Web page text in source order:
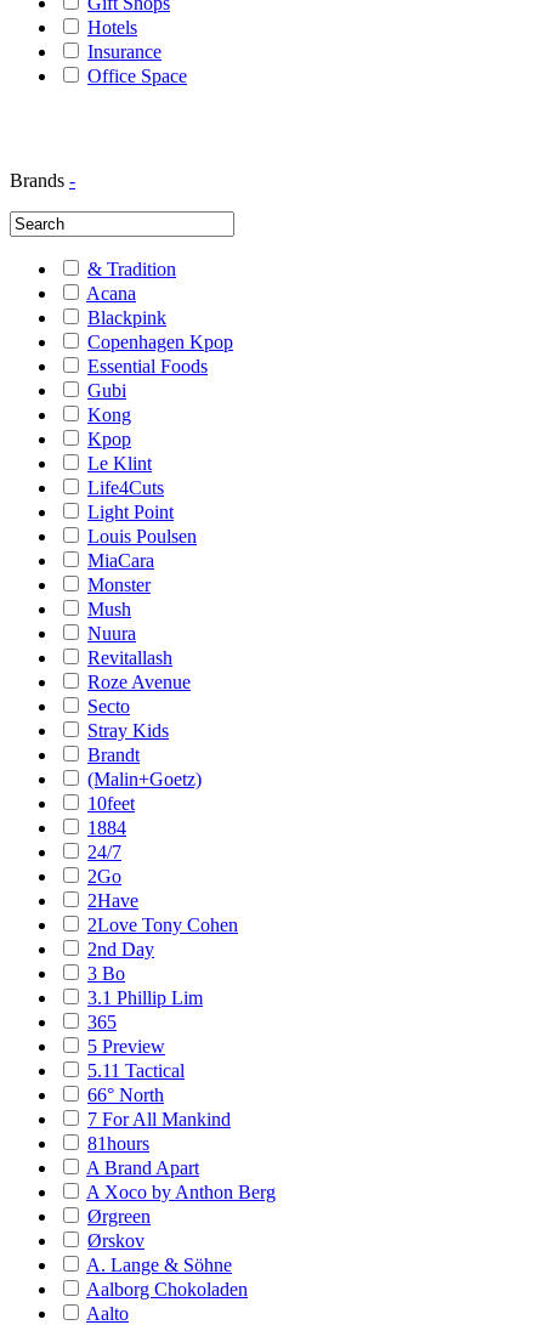
Hotels
Insurance
Office Space
Brands -
& Tradition
Acana
Blackpink
Copenhagen Kpop
Essential Foods
Gubi
Kong
Kpop
Le Klint
Life4Cuts
Light Point
Louis Poulsen
MiaCara
Monster
Mush
Nuura
Revitallash
Roze Avenue
Secto
Stray Kids
Brandt
(Malin+Goetz)
10feet
1884
24/7
2Go
2Have
2Love Tony Cohen
2nd Day
3 Bo
3.1 Phillip Lim
365
5 Preview
5.11 Tactical
66° North
7 For All Mankind
81hours
A Brand Apart
A Xoco by Anthon Berg
Ørgreen
Ørskov
A. Lange & Söhne
Aalborg Chokoladen
Aalto